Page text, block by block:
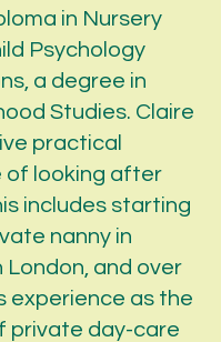
in Nursery
Psychology
a degree in
Studies. Claire
practical
of looking after
includes starting
nanny in
London, and over
experience as the
private day-care